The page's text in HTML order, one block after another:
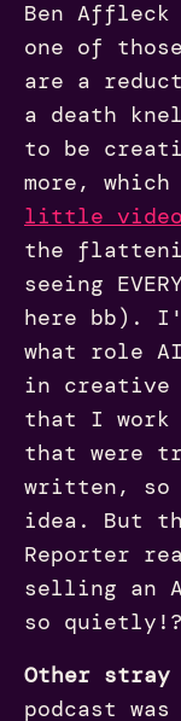
Ben Affleck
one of
are a
a death
to be
more,
little video
the
seeing
here bb).
what role
in creative
that I work
that were
written, so
idea. But
Reporter
selling an
so quietly!?
Other stray
podcast